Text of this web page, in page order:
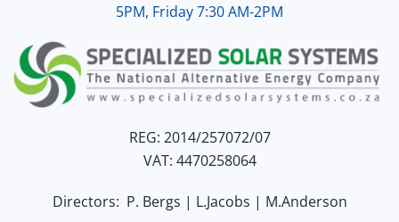
5PM, Friday 7:30 AM-2PM
REG: 2014/257072/07
VAT: 4470258064
Directors: P. Bergs | L.Jacobs | M.Anderson